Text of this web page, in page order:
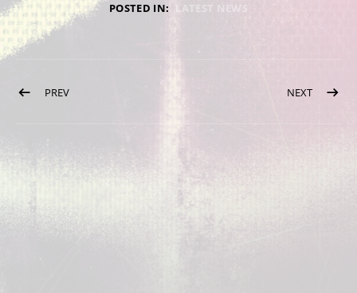
POSTED IN: LATEST NEWS
Post navigation
PREVPOST: NEW SPRING 2022 DATES NEXTPOST: